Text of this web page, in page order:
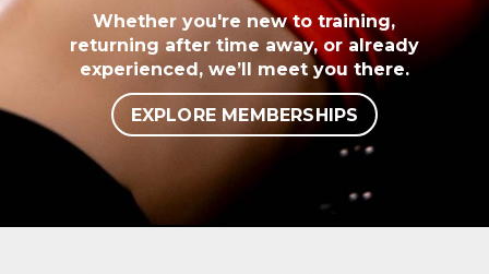
Whether you're new to training,
returning after time away, or already
experienced, we’ll meet you there.
EXPLORE MEMBERSHIPS